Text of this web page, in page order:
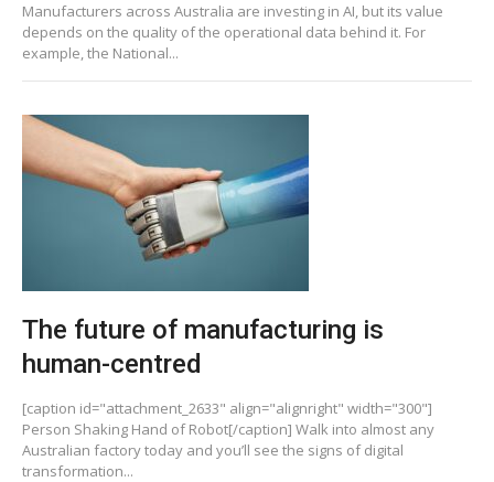
Manufacturers across Australia are investing in AI, but its value
depends on the quality of the operational data behind it. For
example, the National...
The future of manufacturing is
human-centred
[caption id="attachment_2633" align="alignright" width="300"]
Person Shaking Hand of Robot[/caption] Walk into almost any
Australian factory today and you’ll see the signs of digital
transformation...